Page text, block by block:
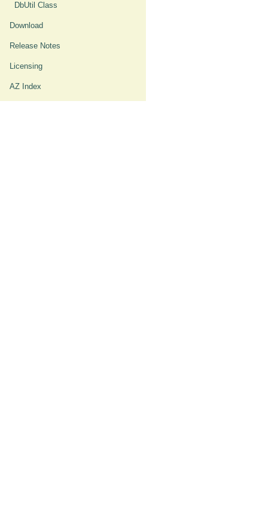
DbUtil Class
Download
Release Notes
Licensing
AZ Index